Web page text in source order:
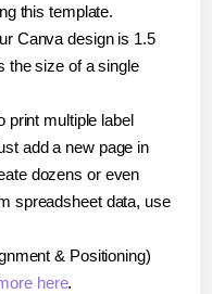
this template.
Canva design is 1.5
the size of a single
print multiple label
add a new page in
dozens or even
spreadsheet data, use
& Positioning)
here.